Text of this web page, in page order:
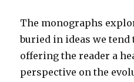
The monographs
buried in ideas we tend
offering the reader a
perspective on the